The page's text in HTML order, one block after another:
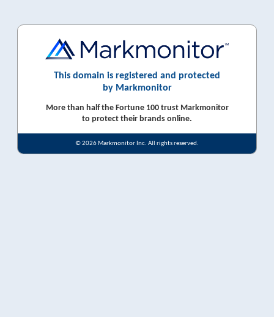
This domain is registered and protected
by Markmonitor
More than half the Fortune 100 trust Markmonitor
to protect their brands online.
© 2026 Markmonitor Inc. All rights reserved.